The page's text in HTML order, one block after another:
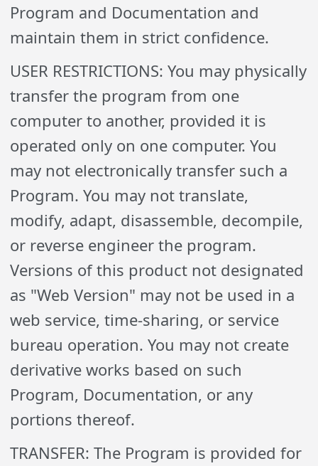
Program and Documentation and
maintain them in strict confidence.
USER RESTRICTIONS: You may physically
transfer the program from one
computer to another, provided it is
operated only on one computer. You
may not electronically transfer such a
Program. You may not translate,
modify, adapt, disassemble, decompile,
or reverse engineer the program.
Versions of this product not designated
as "Web Version" may not be used in a
web service, time-sharing, or service
bureau operation. You may not create
derivative works based on such
Program, Documentation, or any
portions thereof.
TRANSFER: The Program is provided for